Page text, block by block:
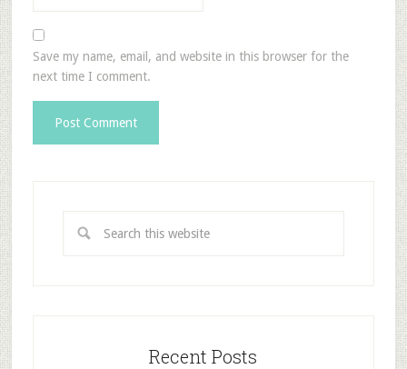
Save my name, email, and website in this browser for the
next time I comment.
Recent Posts